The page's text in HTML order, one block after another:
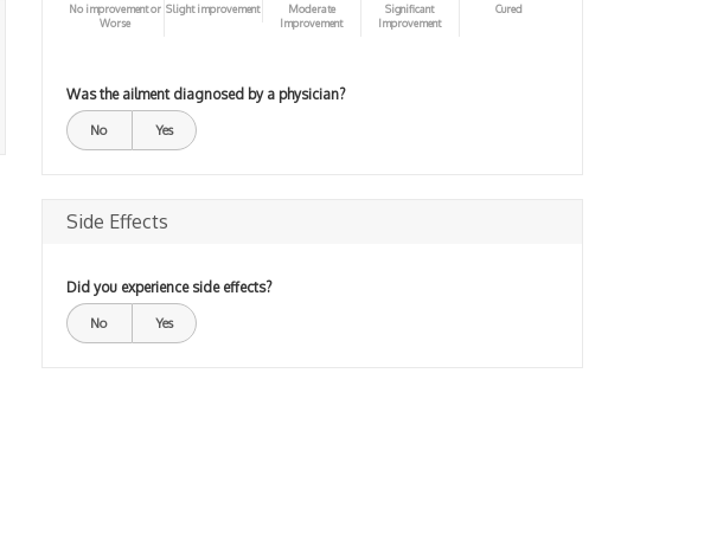
No improvement or
Worse
Slight improvement
Moderate
Improvement
Significant
Improvement
Cured
Was the ailment diagnosed by a physician?
No Yes
Side Effects
Did you experience side effects?
No Yes